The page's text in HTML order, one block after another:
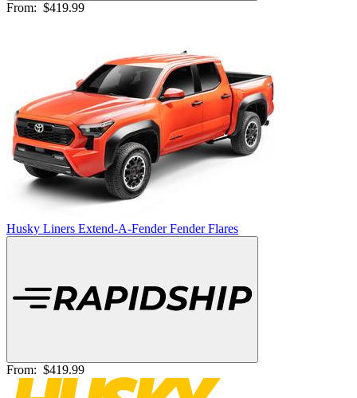
From: $419.99
Husky Liners Extend-A-Fender Fender Flares
From: $419.99